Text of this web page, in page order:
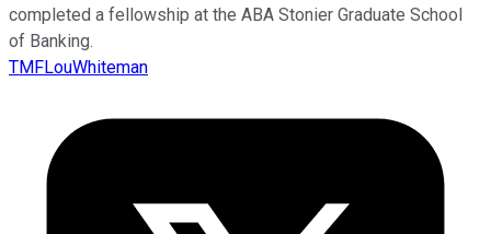
completed a fellowship at the ABA Stonier Graduate School
of Banking.
TMFLouWhiteman